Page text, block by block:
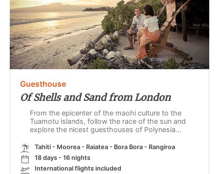
Guesthouse
Of Shells and Sand from London
From the epicenter of the maohi culture to the
Tuamotu islands, follow the race of the sun and
explore the nicest guesthouses of Polynesia...
Tahiti - Moorea - Raiatea - Bora Bora - Rangiroa
18 days - 16 nights
International flights included